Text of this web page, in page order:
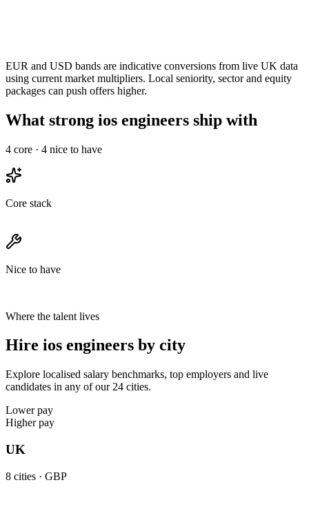
EUR and USD bands are indicative conversions from live UK data
using current market multipliers. Local seniority, sector and equity
packages can push offers higher.
What strong ios engineers ship with
4 core · 4 nice to have
Core stack
Nice to have
Where the talent lives
Hire ios engineers by city
Explore localised salary benchmarks, top employers and live
candidates in any of our 24 cities.
Lower pay
Higher pay
UK
8 cities · GBP